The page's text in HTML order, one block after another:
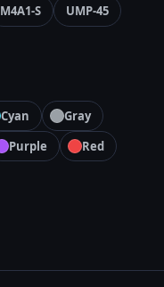
M4A1-S UMP-45
Cyan
Gray
Purple
Red